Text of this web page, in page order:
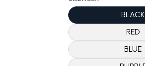
BLACK
RED
BLUE